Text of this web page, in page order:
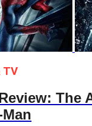
TV
The